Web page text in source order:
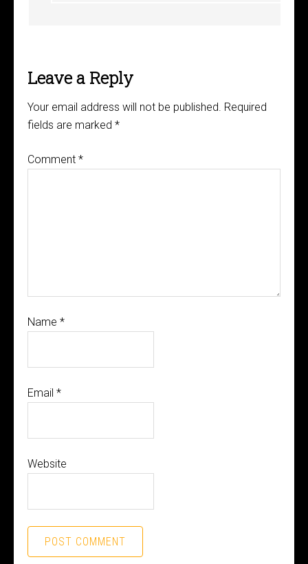
Leave a Reply
Your email address will not be published. Required
fields are marked *
Comment *
Name *
Email *
Website